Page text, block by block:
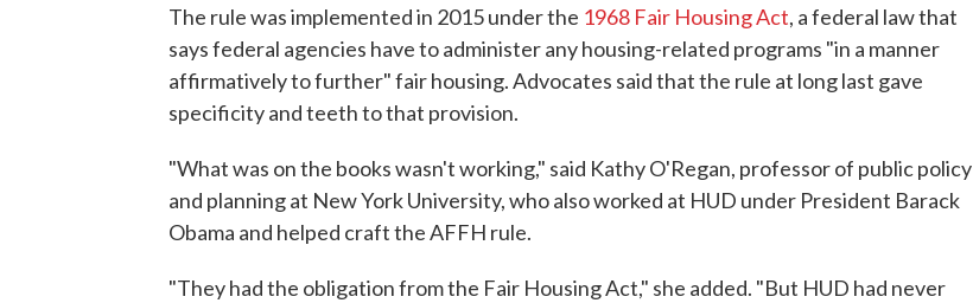
The rule was implemented in 2015 under the 1968 Fair Housing Act, a federal law that
says federal agencies have to administer any housing-related programs "in a manner
affirmatively to further" fair housing. Advocates said that the rule at long last gave
specificity and teeth to that provision.
"What was on the books wasn't working," said Kathy O'Regan, professor of public policy
and planning at New York University, who also worked at HUD under President Barack
Obama and helped craft the AFFH rule.
"They had the obligation from the Fair Housing Act," she added. "But HUD had never